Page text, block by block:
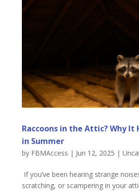
Raccoons in the Attic? Why It
in Summer
by FBMAccess | Jun 12, 2025 |
If you’ve been hearing strange
scratching, or scampering in your